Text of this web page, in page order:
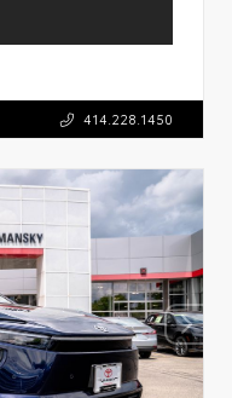
414.228.1450